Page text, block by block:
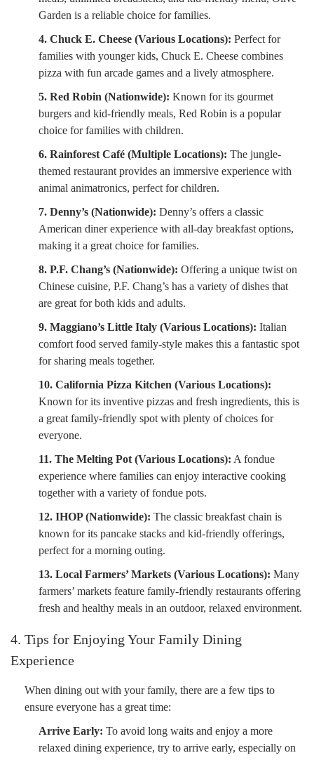
Garden is a reliable choice for families.
4. Chuck E. Cheese (Various Locations): Perfect for
families with younger kids, Chuck E. Cheese combines
pizza with fun arcade games and a lively atmosphere.
5. Red Robin (Nationwide): Known for its gourmet
burgers and kid-friendly meals, Red Robin is a popular
choice for families with children.
6. Rainforest Café (Multiple Locations): The jungle-
themed restaurant provides an immersive experience with
animal animatronics, perfect for children.
7. Denny’s (Nationwide): Denny’s offers a classic
American diner experience with all-day breakfast options,
making it a great choice for families.
8. P.F. Chang’s (Nationwide): Offering a unique twist on
Chinese cuisine, P.F. Chang’s has a variety of dishes that
are great for both kids and adults.
9. Maggiano’s Little Italy (Various Locations): Italian
comfort food served family-style makes this a fantastic spot
for sharing meals together.
10. California Pizza Kitchen (Various Locations):
Known for its inventive pizzas and fresh ingredients, this is
a great family-friendly spot with plenty of choices for
everyone.
11. The Melting Pot (Various Locations): A fondue
experience where families can enjoy interactive cooking
together with a variety of fondue pots.
12. IHOP (Nationwide): The classic breakfast chain is
known for its pancake stacks and kid-friendly offerings,
perfect for a morning outing.
13. Local Farmers’ Markets (Various Locations): Many
farmers’ markets feature family-friendly restaurants offering
fresh and healthy meals in an outdoor, relaxed environment.
4. Tips for Enjoying Your Family Dining
Experience
When dining out with your family, there are a few tips to
ensure everyone has a great time:
Arrive Early: To avoid long waits and enjoy a more
relaxed dining experience, try to arrive early, especially on